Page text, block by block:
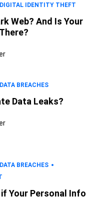
DIGITAL IDENTITY THEFT
Web? And Is Your
DATA BREACHES
Data Leaks?
DATA BREACHES
Your Personal Info